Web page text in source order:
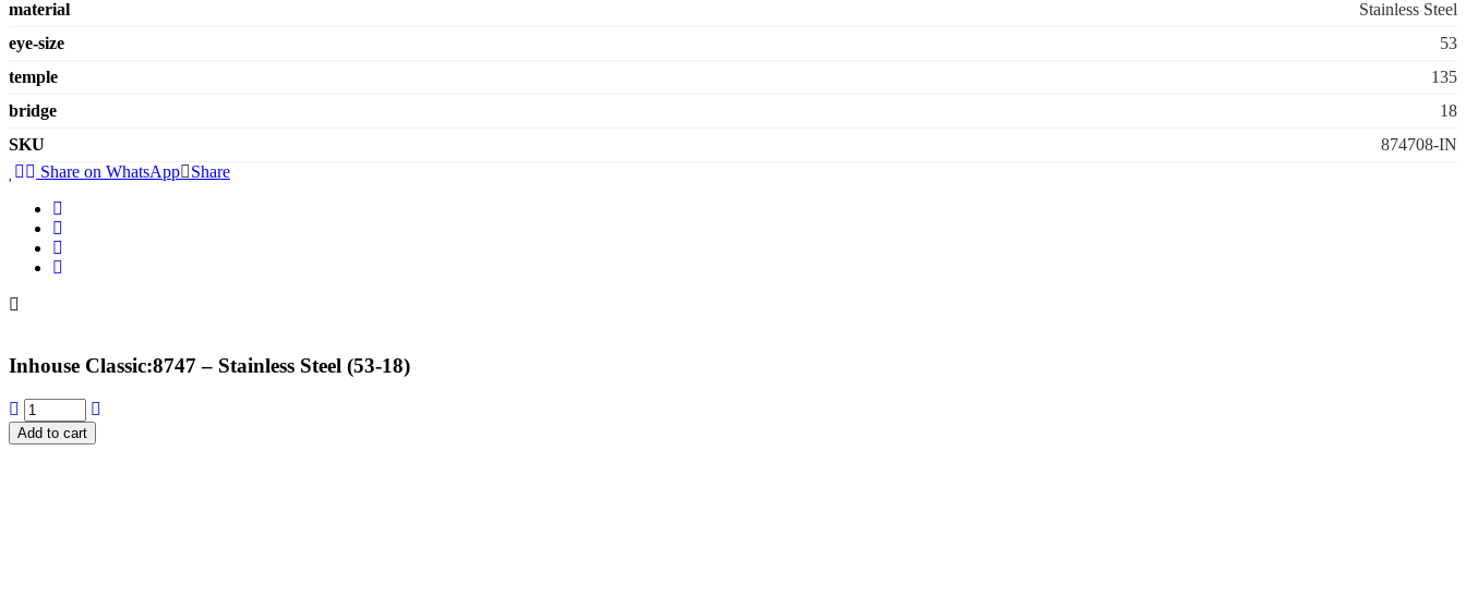
material
Stainless Steel
eye-size
53
temple
135
bridge
18
SKU
874708-IN
Share on WhatsApp
Share
Inhouse Classic:8747 – Stainless Steel (53-18)
Add to cart